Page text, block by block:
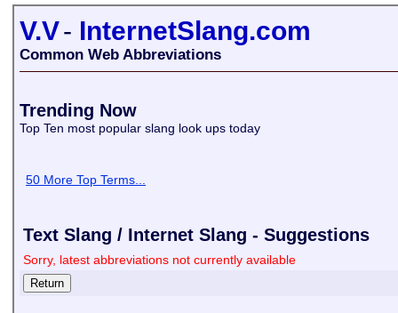
V.V- InternetSlang.com
Common Web Abbreviations
Trending Now
Top Ten most popular slang look ups today
50 More Top Terms...
Text Slang / Internet Slang - Suggestions
Sorry, latest abbreviations not currently available